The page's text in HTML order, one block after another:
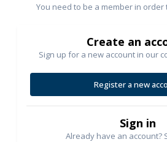
You need to be a member in
Create an
Sign up for a new account in our
Register a new
Sign in
Already have an account?